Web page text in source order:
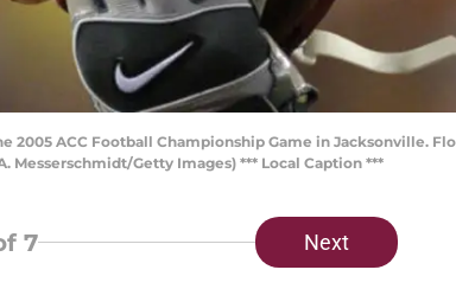
2005 ACC Football Championship Game in Jacksonville.
Messerschmidt/Getty Images) *** Local Caption ***
7 Next